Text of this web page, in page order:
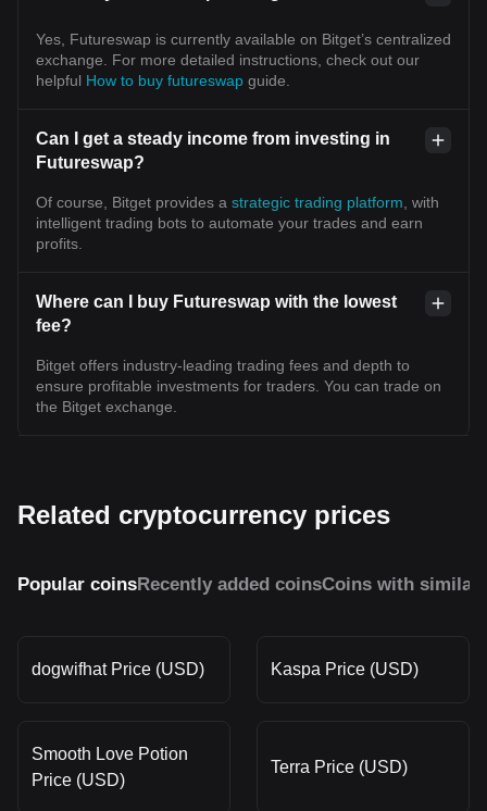
Yes, Futureswap is currently available on Bitget’s centralized
exchange. For more detailed instructions, check out our
helpful How to buy futureswap guide.
Can I get a steady income from investing in
Futureswap?
Of course, Bitget provides a strategic trading platform , with
intelligent trading bots to automate your trades and earn
profits.
Where can I buy Futureswap with the lowest
fee?
Bitget offers industry-leading trading fees and depth to
ensure profitable investments for traders. You can trade on
the Bitget exchange.
Related cryptocurrency prices
Popular coinsRecently added coinsCoins with similar
dogwifhat Price (USD) Kaspa Price (USD)
Smooth Love Potion
Price (USD)
Terra Price (USD)